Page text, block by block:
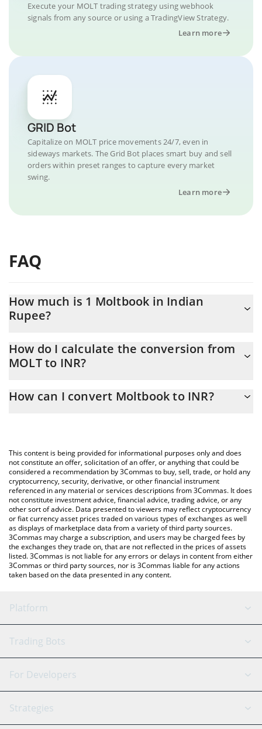
Execute your MOLT trading strategy using webhook
signals from any source or using a TradingView Strategy.
Learn more
GRID Bot
Capitalize on MOLT price movements 24/7, even in
sideways markets. The Grid Bot places smart buy and sell
orders within preset ranges to capture every market
swing.
Learn more
FAQ
How much is 1 Moltbook in Indian
Rupee?
At this moment, 1 Moltbook equals 0.00039455 INR
How do I calculate the conversion from
MOLT to INR?
the conversion price of MOLT to INR by simply entering the
You can also use our Moltbook price table above to check the
latest Moltbook price in major fiat and crypto currencies.
How can I convert Moltbook to INR?
This content is being provided for informational purposes only and does
not constitute an offer, solicitation of an offer, or anything that could be
considered a recommendation by 3Commas to buy, sell, trade, or hold any
cryptocurrency, security, derivative, or other financial instrument
referenced in any material or services descriptions from 3Commas. It does
not constitute investment advice, financial advice, trading advice, or any
other sort of advice. Data presented to viewers may reflect cryptocurrency
or fiat currency asset prices traded on various types of exchanges as well
as displays of marketplace data from a variety of third party sources.
3Commas may charge a subscription, and users may be charged fees by
the exchanges they trade on, that are not reflected in the prices of assets
listed. 3Commas is not liable for any errors or delays in content from either
3Commas or third party sources, nor is 3Commas liable for any actions
taken based on the data presented in any content.
Platform
GRID Bot
Signal Bot
SmartTrade
AI Assistant
Trading Bots
Binance
Bitfinex
Tether
For Developers
API Reference
Strategies